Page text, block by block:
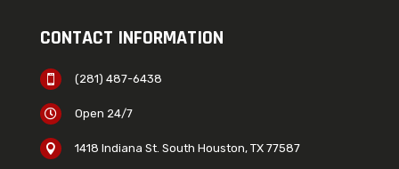
CONTACT INFORMATION
 (281) 487-6438
 Open 24/7
 1418 Indiana St. South Houston, TX 77587